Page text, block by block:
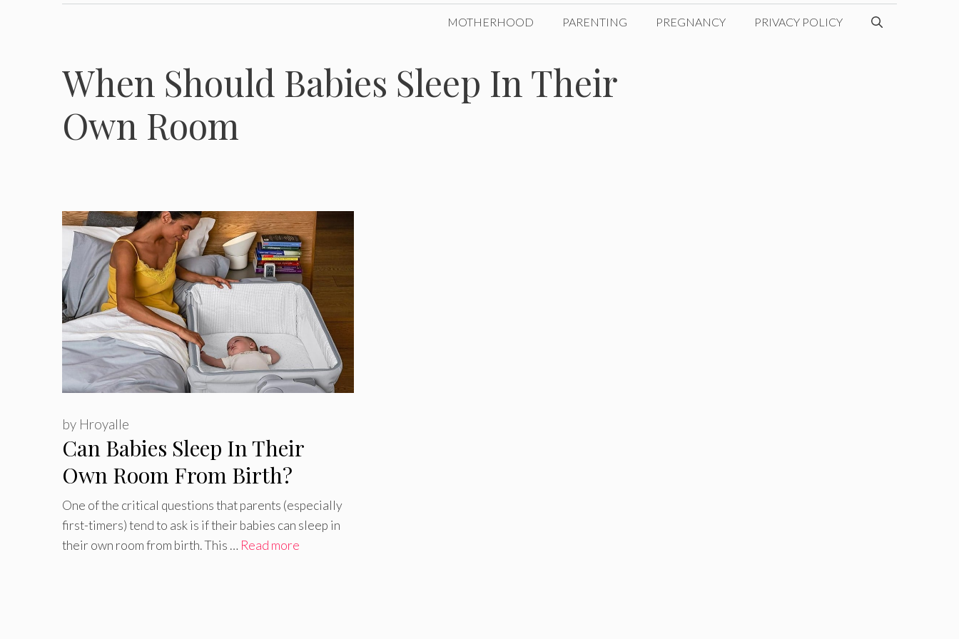
MOTHERHOOD PARENTING PREGNANCY PRIVACY POLICY
When Should Babies Sleep In Their
Own Room
Can Babies Sleep In Their
Own Room From Birth?
by Hroyalle
One of the critical questions that parents (especially
first-timers) tend to ask is if their babies can sleep in
their own room from birth. This … Read more